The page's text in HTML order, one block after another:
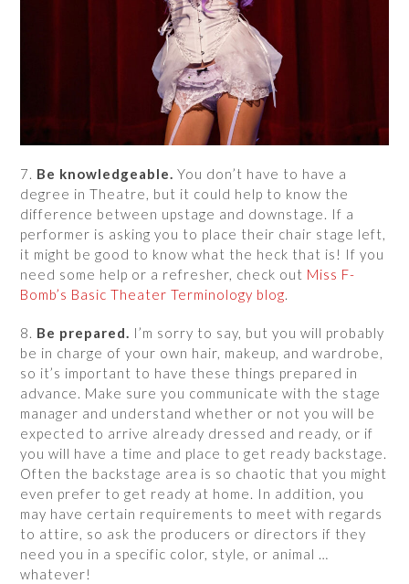
7. Be knowledgeable. You don’t have to have a
degree in Theatre, but it could help to know the
difference between upstage and downstage. If a
performer is asking you to place their chair stage left,
it might be good to know what the heck that is! If you
need some help or a refresher, check out Miss F-
Bomb’s Basic Theater Terminology blog.
8. Be prepared. I’m sorry to say, but you will probably
be in charge of your own hair, makeup, and wardrobe,
so it’s important to have these things prepared in
advance. Make sure you communicate with the stage
manager and understand whether or not you will be
expected to arrive already dressed and ready, or if
you will have a time and place to get ready backstage.
Often the backstage area is so chaotic that you might
even prefer to get ready at home. In addition, you
may have certain requirements to meet with regards
to attire, so ask the producers or directors if they
need you in a specific color, style, or animal …
whatever!